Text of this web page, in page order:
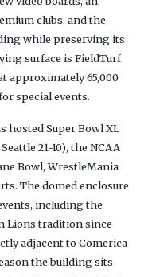
clubs, and the
while preserving its
surface is FieldTurf
approximately 65,000
special events.
hosted Super Bowl XL
21-10), the NCAA
Bowl, WrestleMania
The domed enclosure
including the
Lions tradition since
adjacent to Comerica
the building sits